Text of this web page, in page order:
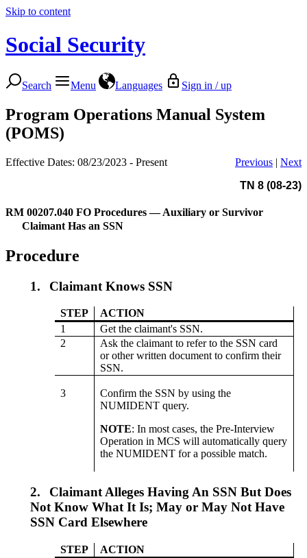
Skip to content
Social Security
Search Menu Languages Sign in / up
Program Operations Manual System
(POMS)
Effective Dates: 08/23/2023 - Present Previous | Next
TN 8 (08-23)
RM 00207.040 FO Procedures — Auxiliary or Survivor
Claimant Has an SSN
Procedure
1. Claimant Knows SSN
STEP
ACTION
1
Get the claimant's SSN.
2
Ask the claimant to refer to the SSN card
or other written document to confirm their
SSN.
3
Confirm the SSN by using the
NUMIDENT query.
NOTE: In most cases, the Pre-Interview
Operation in MCS will automatically query
the NUMIDENT for a possible match.
2.
Claimant Alleges Having An SSN But Does
Not Know What It Is; May or May Not Have
SSN Card Elsewhere
STEP
ACTION